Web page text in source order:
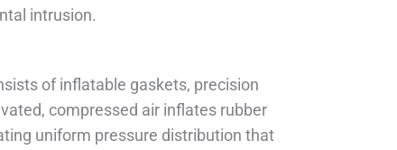
intrusion.
of inflatable gaskets, precision
compressed air inflates rubber
uniform pressure distribution that